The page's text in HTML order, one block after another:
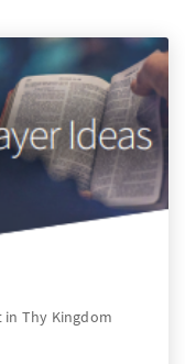
Thy Kingdom